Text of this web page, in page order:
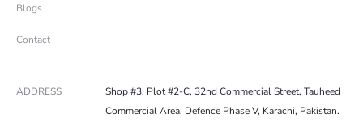
Blogs
Contact
ADDRESS
Shop #3, Plot #2-C, 32nd Commercial Street, Tauheed
Commercial Area, Defence Phase V, Karachi, Pakistan.